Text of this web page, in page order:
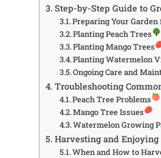
Step-by-Step Guide to
Preparing Your Garden
Planting Peach Trees
Planting Mango Trees
Planting Watermelon
Ongoing Care and
Troubleshooting
Peach Tree Problems
Mango Tree Issues
Watermelon Growing
Harvesting and
When and How to